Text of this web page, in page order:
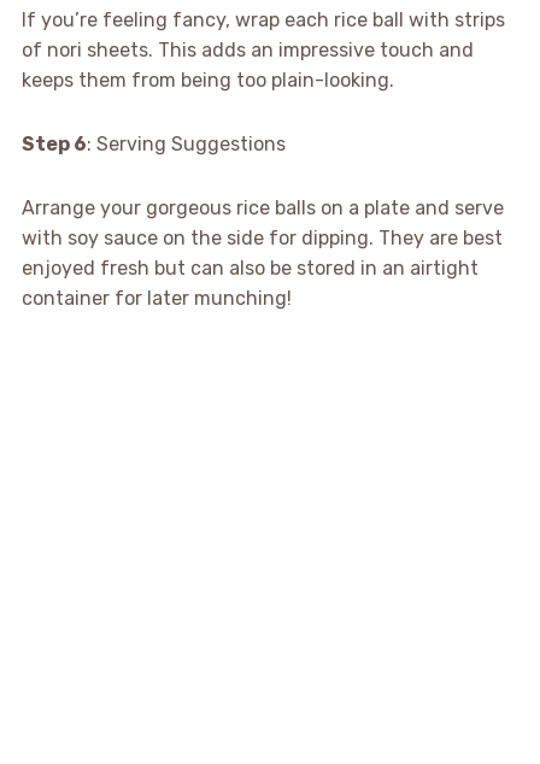
If you’re feeling fancy, wrap each rice ball with strips
of nori sheets. This adds an impressive touch and
keeps them from being too plain-looking.
Step 6: Serving Suggestions
Arrange your gorgeous rice balls on a plate and serve
with soy sauce on the side for dipping. They are best
enjoyed fresh but can also be stored in an airtight
container for later munching!